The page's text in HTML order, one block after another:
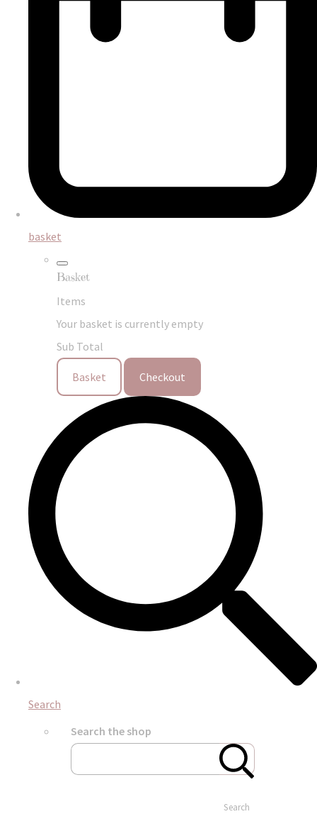
basket
Basket
Items
Your basket is currently empty
Sub Total
Basket Checkout
Search
Search the shop
Search